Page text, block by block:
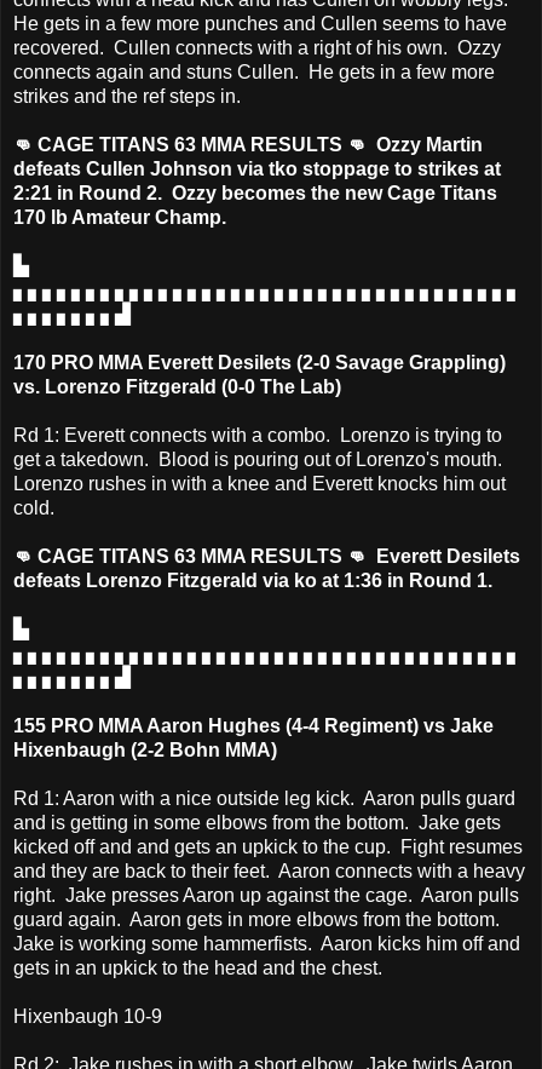
He gets in a few more punches and Cullen seems to have
recovered. Cullen connects with a right of his own. Ozzy
connects again and stuns Cullen. He gets in a few more
strikes and the ref steps in.
👊 CAGE TITANS 63 MMA RESULTS 👊 Ozzy Martin
defeats Cullen Johnson via tko stoppage to strikes at
2:21 in Round 2. Ozzy becomes the new Cage Titans
170 lb Amateur Champ.
▙
▖▖▖▖▖▖▖▖▖▖▖▖▖▖▖▖▖▖▖▖▖▖▖▖▖▖▖▖▖▖▖▖▖▖▖
▖▖▖▖▖▖▖▟
170 PRO MMA Everett Desilets (2-0 Savage Grappling)
vs. Lorenzo Fitzgerald (0-0 The Lab)
Rd 1: Everett connects with a combo. Lorenzo is trying to
get a takedown. Blood is pouring out of Lorenzo's mouth.
Lorenzo rushes in with a knee and Everett knocks him out
cold.
👊 CAGE TITANS 63 MMA RESULTS 👊 Everett Desilets
defeats Lorenzo Fitzgerald via ko at 1:36 in Round 1.
▙
▖▖▖▖▖▖▖▖▖▖▖▖▖▖▖▖▖▖▖▖▖▖▖▖▖▖▖▖▖▖▖▖▖▖▖
▖▖▖▖▖▖▖▟
155 PRO MMA Aaron Hughes (4-4 Regiment) vs Jake
Hixenbaugh (2-2 Bohn MMA)
Rd 1: Aaron with a nice outside leg kick. Aaron pulls guard
and is getting in some elbows from the bottom. Jake gets
kicked off and and gets an upkick to the cup. Fight resumes
and they are back to their feet. Aaron connects with a heavy
right. Jake presses Aaron up against the cage. Aaron pulls
guard again. Aaron gets in more elbows from the bottom.
Jake is working some hammerfists. Aaron kicks him off and
gets in an upkick to the head and the chest.
Hixenbaugh 10-9
Rd 2: Jake rushes in with a short elbow. Jake twirls Aaron